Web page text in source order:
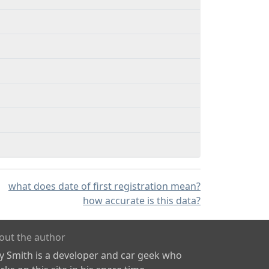
what does date of first registration mean?
how accurate is this data?
the author
Smith is a developer and car geek who